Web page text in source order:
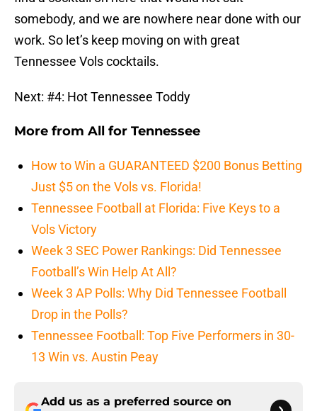
somebody, and we are nowhere near done with our
work. So let’s keep moving on with great
Tennessee Vols cocktails.
Next: #4: Hot Tennessee Toddy
More from All for Tennessee
How to Win a GUARANTEED $200 Bonus Betting
Just $5 on the Vols vs. Florida!
Tennessee Football at Florida: Five Keys to a
Vols Victory
Week 3 SEC Power Rankings: Did Tennessee
Football’s Win Help At All?
Week 3 AP Polls: Why Did Tennessee Football
Drop in the Polls?
Tennessee Football: Top Five Performers in 30-
13 Win vs. Austin Peay
Add us as a preferred source on